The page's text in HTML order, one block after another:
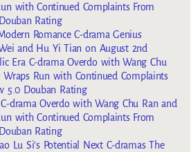
with Continued Complaints From
Rating
Romance C-drama Genius
and Hu Yi Tian on August 2nd
Era C-drama Overdo with Wang Chu
Wraps Run with Continued Complaints
5.0 Douban Rating
C-drama Overdo with Wang Chu Ran and
with Continued Complaints From
Rating
Lu Si’s Potential Next C-dramas The